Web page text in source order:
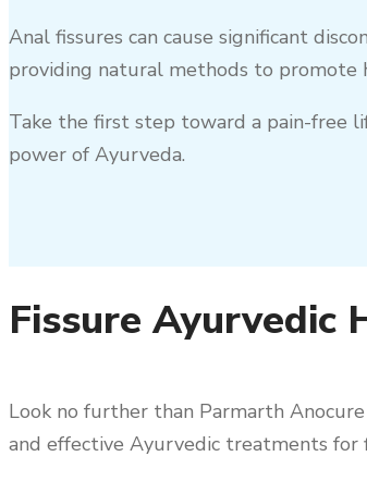
Anal fissures can cause significant
providing natural methods to promote
Take the first step toward a pain-free
power of Ayurveda.
Fissure Ayurvedic
Look no further than Parmarth
and effective Ayurvedic treatments